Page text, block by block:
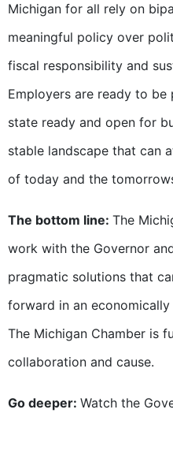
Michigan for all rely on
meaningful policy over
fiscal responsibility and
Employers are ready to
state ready and open for
stable landscape that can
of today and the
The bottom line: The
work with the Governor
pragmatic solutions that
forward in an
The Michigan Chamber is
collaboration and cause.
Go deeper: Watch the